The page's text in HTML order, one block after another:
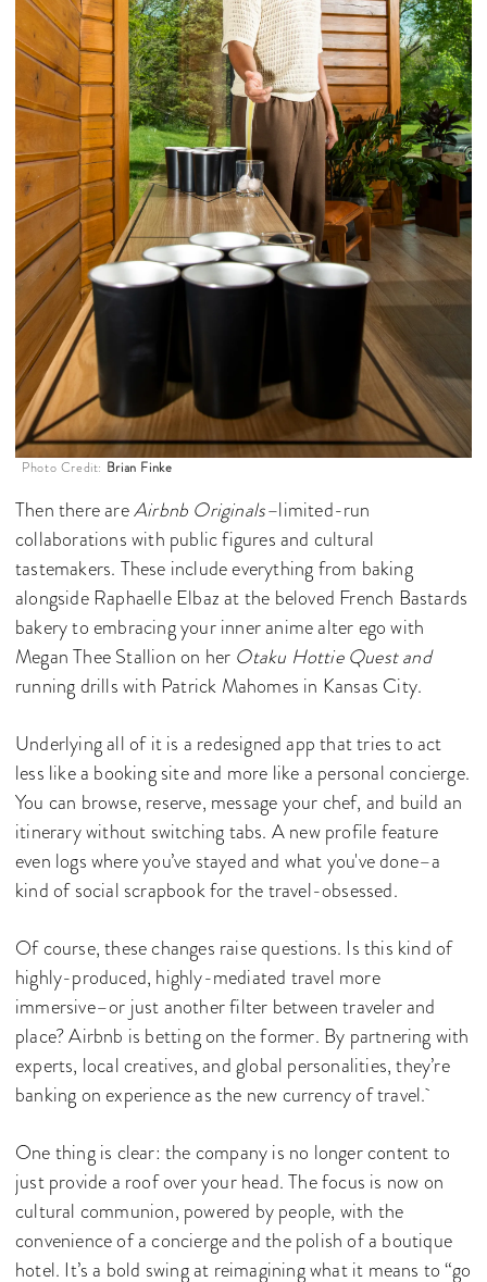
Photo Credit: Brian Finke
Then there areAirbnb Originals–limited-run
collaborations with public figures and cultural
tastemakers. These include everything from baking
alongside Raphaelle Elbaz at the beloved French Bastards
bakery to embracing your inner anime alter ego with
Megan Thee Stallion on her Otaku Hottie Quest and
running drills with Patrick Mahomes in Kansas City.
Underlying all of it is a redesigned app that tries to act
less like a booking site and more like a personal concierge.
You can browse, reserve, message your chef, and build an
itinerary without switching tabs. A new profile feature
even logs where you’ve stayed and what you've done–a
kind of social scrapbook for the travel-obsessed.
Of course, these changes raise questions. Is this kind of
highly-produced, highly-mediated travel more
immersive–or just another filter between traveler and
place? Airbnb is betting on the former. By partnering with
experts, local creatives, and global personalities, they’re
banking on experience as the new currency of travel.
One thing is clear: the company is no longer content to
just provide a roof over your head. The focus is now on
cultural communion, powered by people, with the
convenience of a concierge and the polish of a boutique
hotel. It’s a bold swing at reimagining what it means to “go